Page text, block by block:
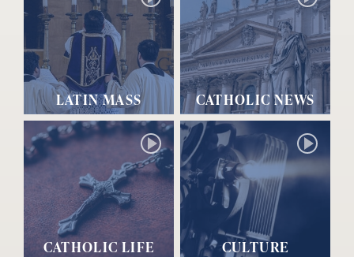
LATIN MASS CATHOLIC NEWS
CATHOLIC LIFE CULTURE